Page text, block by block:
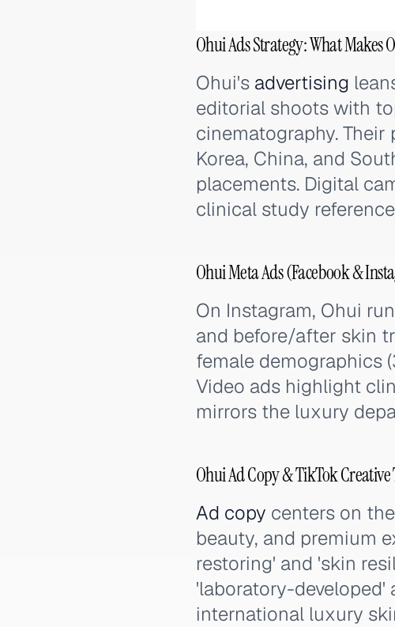
Ohui Ads Strategy: What Makes
Ohui's advertising
editorial shoots with
cinematography.
Korea, China, and
placements. Digital
clinical study
Ohui Meta Ads (Facebook &
On Instagram, Ohui
and before/after skin
female demographics
Video ads highlight
mirrors the luxury
Ohui Ad Copy & TikTok Creative
Ad copy centers on
beauty, and premium
restoring' and 'skin
'laboratory-
international luxury